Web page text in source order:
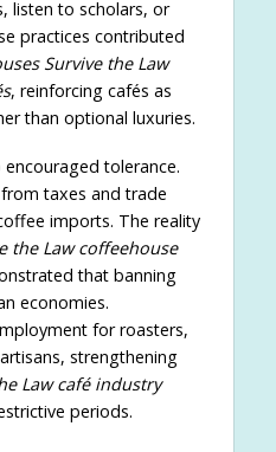
listen to scholars, or
practices contributed
Survive the Law
, reinforcing cafés as
than optional luxuries.
tolerance.
taxes and trade
imports. The reality
the Law coffeehouse
that banning
economies.
for roasters,
strengthening
Law café industry
periods.